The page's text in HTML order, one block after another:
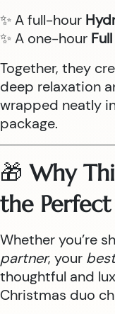
✨ A full-hour
✨ A one-hour
Together, they
deep relaxation
wrapped neatly
package.
🎁Why
the
Whether you’re
partner, your
thoughtful and
Christmas duo